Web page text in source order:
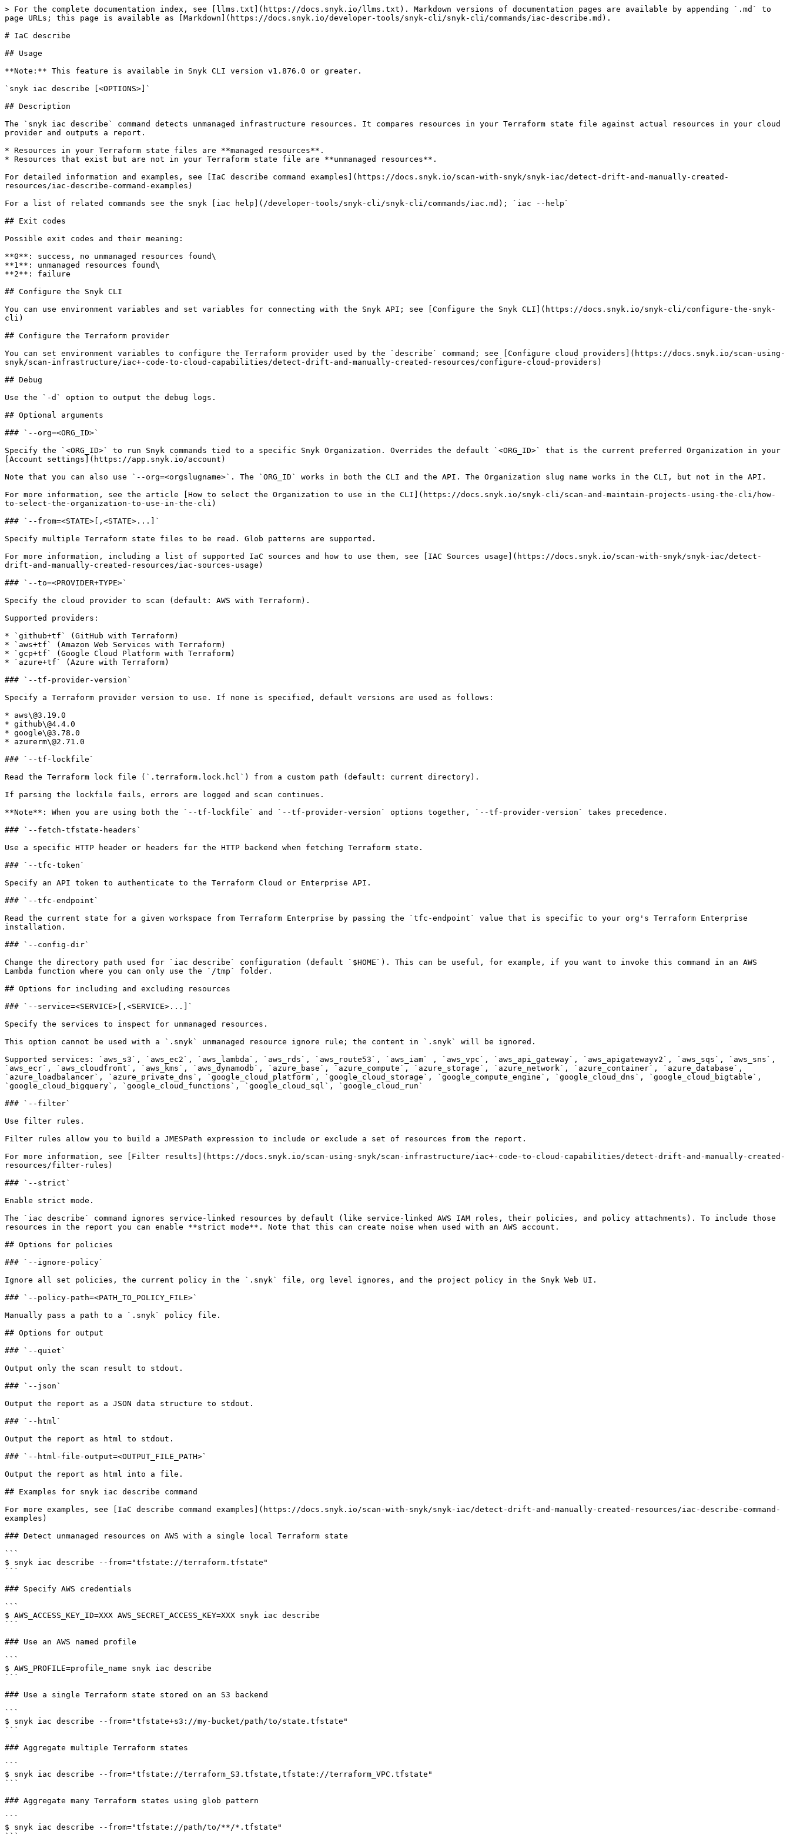
> For the complete documentation index, see [llms.txt](https://docs.snyk.io/llms.txt). Markdown versions of documentation pages are available by appending `.md` to
page URLs; this page is available as [Markdown](https://docs.snyk.io/developer-tools/snyk-cli/snyk-cli/commands/iac-describe.md).
# IaC describe
## Usage
**Note:** This feature is available in Snyk CLI version v1.876.0 or greater.
`snyk iac describe [<OPTIONS>]`
## Description
The `snyk iac describe` command detects unmanaged infrastructure resources. It compares resources in your Terraform state file against actual resources in your cloud
provider and outputs a report.
* Resources in your Terraform state files are **managed resources**.
* Resources that exist but are not in your Terraform state file are **unmanaged resources**.
For detailed information and examples, see [IaC describe command examples](https://docs.snyk.io/scan-with-snyk/snyk-iac/detect-drift-and-manually-created-
resources/iac-describe-command-examples)
For a list of related commands see the snyk [iac help](/developer-tools/snyk-cli/snyk-cli/commands/iac.md); `iac --help`
## Exit codes
Possible exit codes and their meaning:
**0**: success, no unmanaged resources found\
**1**: unmanaged resources found\
**2**: failure
## Configure the Snyk CLI
You can use environment variables and set variables for connecting with the Snyk API; see [Configure the Snyk CLI](https://docs.snyk.io/snyk-cli/configure-the-snyk-
cli)
## Configure the Terraform provider
You can set environment variables to configure the Terraform provider used by the `describe` command; see [Configure cloud providers](https://docs.snyk.io/scan-using-
snyk/scan-infrastructure/iac+-code-to-cloud-capabilities/detect-drift-and-manually-created-resources/configure-cloud-providers)
## Debug
Use the `-d` option to output the debug logs.
## Optional arguments
### `--org=<ORG_ID>`
Specify the `<ORG_ID>` to run Snyk commands tied to a specific Snyk Organization. Overrides the default `<ORG_ID>` that is the current preferred Organization in your
[Account settings](https://app.snyk.io/account)
Note that you can also use `--org=<orgslugname>`. The `ORG_ID` works in both the CLI and the API. The Organization slug name works in the CLI, but not in the API.
For more information, see the article [How to select the Organization to use in the CLI](https://docs.snyk.io/snyk-cli/scan-and-maintain-projects-using-the-cli/how-
to-select-the-organization-to-use-in-the-cli)
### `--from=<STATE>[,<STATE>...]`
Specify multiple Terraform state files to be read. Glob patterns are supported.
For more information, including a list of supported IaC sources and how to use them, see [IAC Sources usage](https://docs.snyk.io/scan-with-snyk/snyk-iac/detect-
drift-and-manually-created-resources/iac-sources-usage)
### `--to=<PROVIDER+TYPE>`
Specify the cloud provider to scan (default: AWS with Terraform).
Supported providers:
* `github+tf` (GitHub with Terraform)
* `aws+tf` (Amazon Web Services with Terraform)
* `gcp+tf` (Google Cloud Platform with Terraform)
* `azure+tf` (Azure with Terraform)
### `--tf-provider-version`
Specify a Terraform provider version to use. If none is specified, default versions are used as follows:
* aws\@3.19.0
* github\@4.4.0
* google\@3.78.0
* azurerm\@2.71.0
### `--tf-lockfile`
Read the Terraform lock file (`.terraform.lock.hcl`) from a custom path (default: current directory).
If parsing the lockfile fails, errors are logged and scan continues.
**Note**: When you are using both the `--tf-lockfile` and `--tf-provider-version` options together, `--tf-provider-version` takes precedence.
### `--fetch-tfstate-headers`
Use a specific HTTP header or headers for the HTTP backend when fetching Terraform state.
### `--tfc-token`
Specify an API token to authenticate to the Terraform Cloud or Enterprise API.
### `--tfc-endpoint`
Read the current state for a given workspace from Terraform Enterprise by passing the `tfc-endpoint` value that is specific to your org's Terraform Enterprise
installation.
### `--config-dir`
Change the directory path used for `iac describe` configuration (default `$HOME`). This can be useful, for example, if you want to invoke this command in an AWS
Lambda function where you can only use the `/tmp` folder.
## Options for including and excluding resources
### `--service=<SERVICE>[,<SERVICE>...]`
Specify the services to inspect for unmanaged resources.
This option cannot be used with a `.snyk` unmanaged resource ignore rule; the content in `.snyk` will be ignored.
Supported services: `aws_s3`, `aws_ec2`, `aws_lambda`, `aws_rds`, `aws_route53`, `aws_iam` , `aws_vpc`, `aws_api_gateway`, `aws_apigatewayv2`, `aws_sqs`, `aws_sns`,
`aws_ecr`, `aws_cloudfront`, `aws_kms`, `aws_dynamodb`, `azure_base`, `azure_compute`, `azure_storage`, `azure_network`, `azure_container`, `azure_database`,
`azure_loadbalancer`, `azure_private_dns`, `google_cloud_platform`, `google_cloud_storage`, `google_compute_engine`, `google_cloud_dns`, `google_cloud_bigtable`,
`google_cloud_bigquery`, `google_cloud_functions`, `google_cloud_sql`, `google_cloud_run`
### `--filter`
Use filter rules.
Filter rules allow you to build a JMESPath expression to include or exclude a set of resources from the report.
For more information, see [Filter results](https://docs.snyk.io/scan-using-snyk/scan-infrastructure/iac+-code-to-cloud-capabilities/detect-drift-and-manually-created-
resources/filter-rules)
### `--strict`
Enable strict mode.
The `iac describe` command ignores service-linked resources by default (like service-linked AWS IAM roles, their policies, and policy attachments). To include those
resources in the report you can enable **strict mode**. Note that this can create noise when used with an AWS account.
## Options for policies
### `--ignore-policy`
Ignore all set policies, the current policy in the `.snyk` file, org level ignores, and the project policy in the Snyk Web UI.
### `--policy-path=<PATH_TO_POLICY_FILE>`
Manually pass a path to a `.snyk` policy file.
## Options for output
### `--quiet`
Output only the scan result to stdout.
### `--json`
Output the report as a JSON data structure to stdout.
### `--html`
Output the report as html to stdout.
### `--html-file-output=<OUTPUT_FILE_PATH>`
Output the report as html into a file.
## Examples for snyk iac describe command
For more examples, see [IaC describe command examples](https://docs.snyk.io/scan-with-snyk/snyk-iac/detect-drift-and-manually-created-resources/iac-describe-command-
examples)
### Detect unmanaged resources on AWS with a single local Terraform state
```
$ snyk iac describe --from="tfstate://terraform.tfstate"
```
### Specify AWS credentials
```
$ AWS_ACCESS_KEY_ID=XXX AWS_SECRET_ACCESS_KEY=XXX snyk iac describe
```
### Use an AWS named profile
```
$ AWS_PROFILE=profile_name snyk iac describe
```
### Use a single Terraform state stored on an S3 backend
```
$ snyk iac describe --from="tfstate+s3://my-bucket/path/to/state.tfstate"
```
### Aggregate multiple Terraform states
```
$ snyk iac describe --from="tfstate://terraform_S3.tfstate,tfstate://terraform_VPC.tfstate"
```
### Aggregate many Terraform states using glob pattern
```
$ snyk iac describe --from="tfstate://path/to/**/*.tfstate"
```